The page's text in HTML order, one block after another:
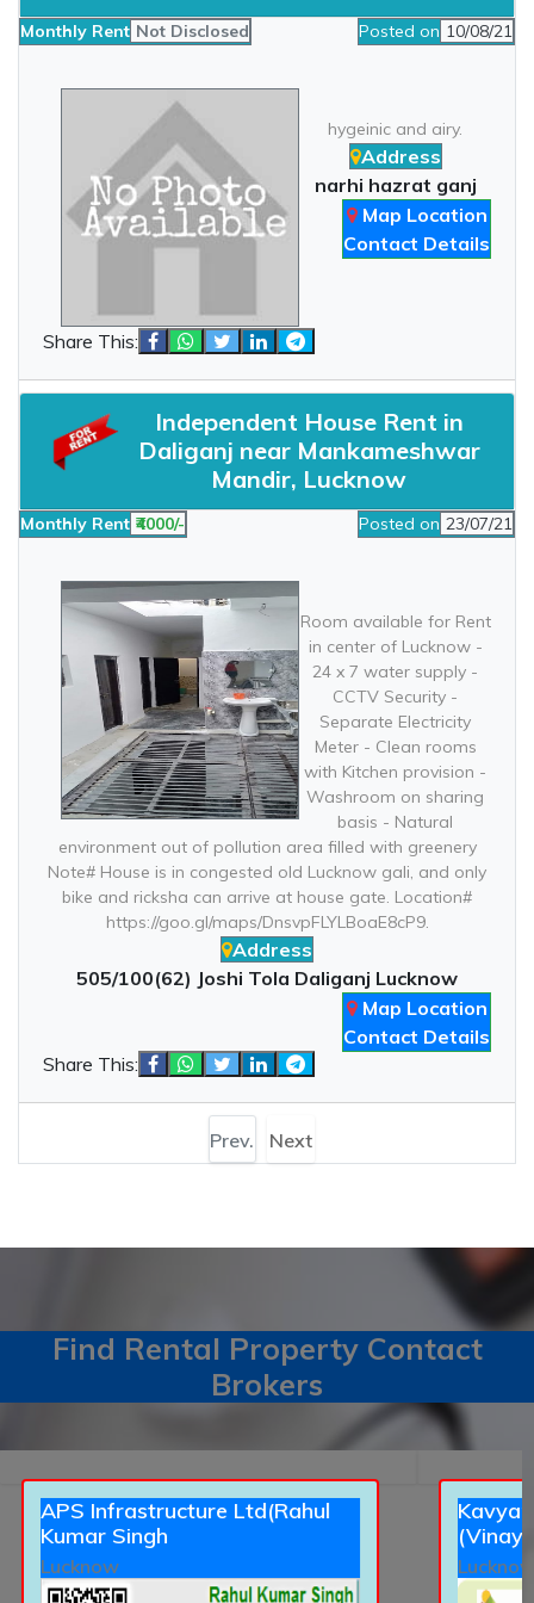
Monthly Rent Not Disclosed Posted on 10/08/21
hygeinic and airy.
Address
narhi hazrat ganj
Map Location
Contact Details
Share This:
Independent House Rent in
Daliganj near Mankameshwar
Mandir, Lucknow
Monthly Rent ₹4000/- Posted on 23/07/21
Room available for Rent
in center of Lucknow -
24 x 7 water supply -
CCTV Security -
Separate Electricity
Meter - Clean rooms
with Kitchen provision -
Washroom on sharing
basis - Natural
environment out of pollution area filled with greenery
Note# House is in congested old Lucknow gali, and only
bike and ricksha can arrive at house gate. Location#
https://goo.gl/maps/DnsvpFLYLBoaE8cP9.
Address
505/100(62) Joshi Tola Daliganj Lucknow
Map Location
Contact Details
Share This:
Prev. Next
Find Rental Property Contact
Brokers
APS Infrastructure Ltd(Rahul
Kumar Singh
Lucknow
(Vinay